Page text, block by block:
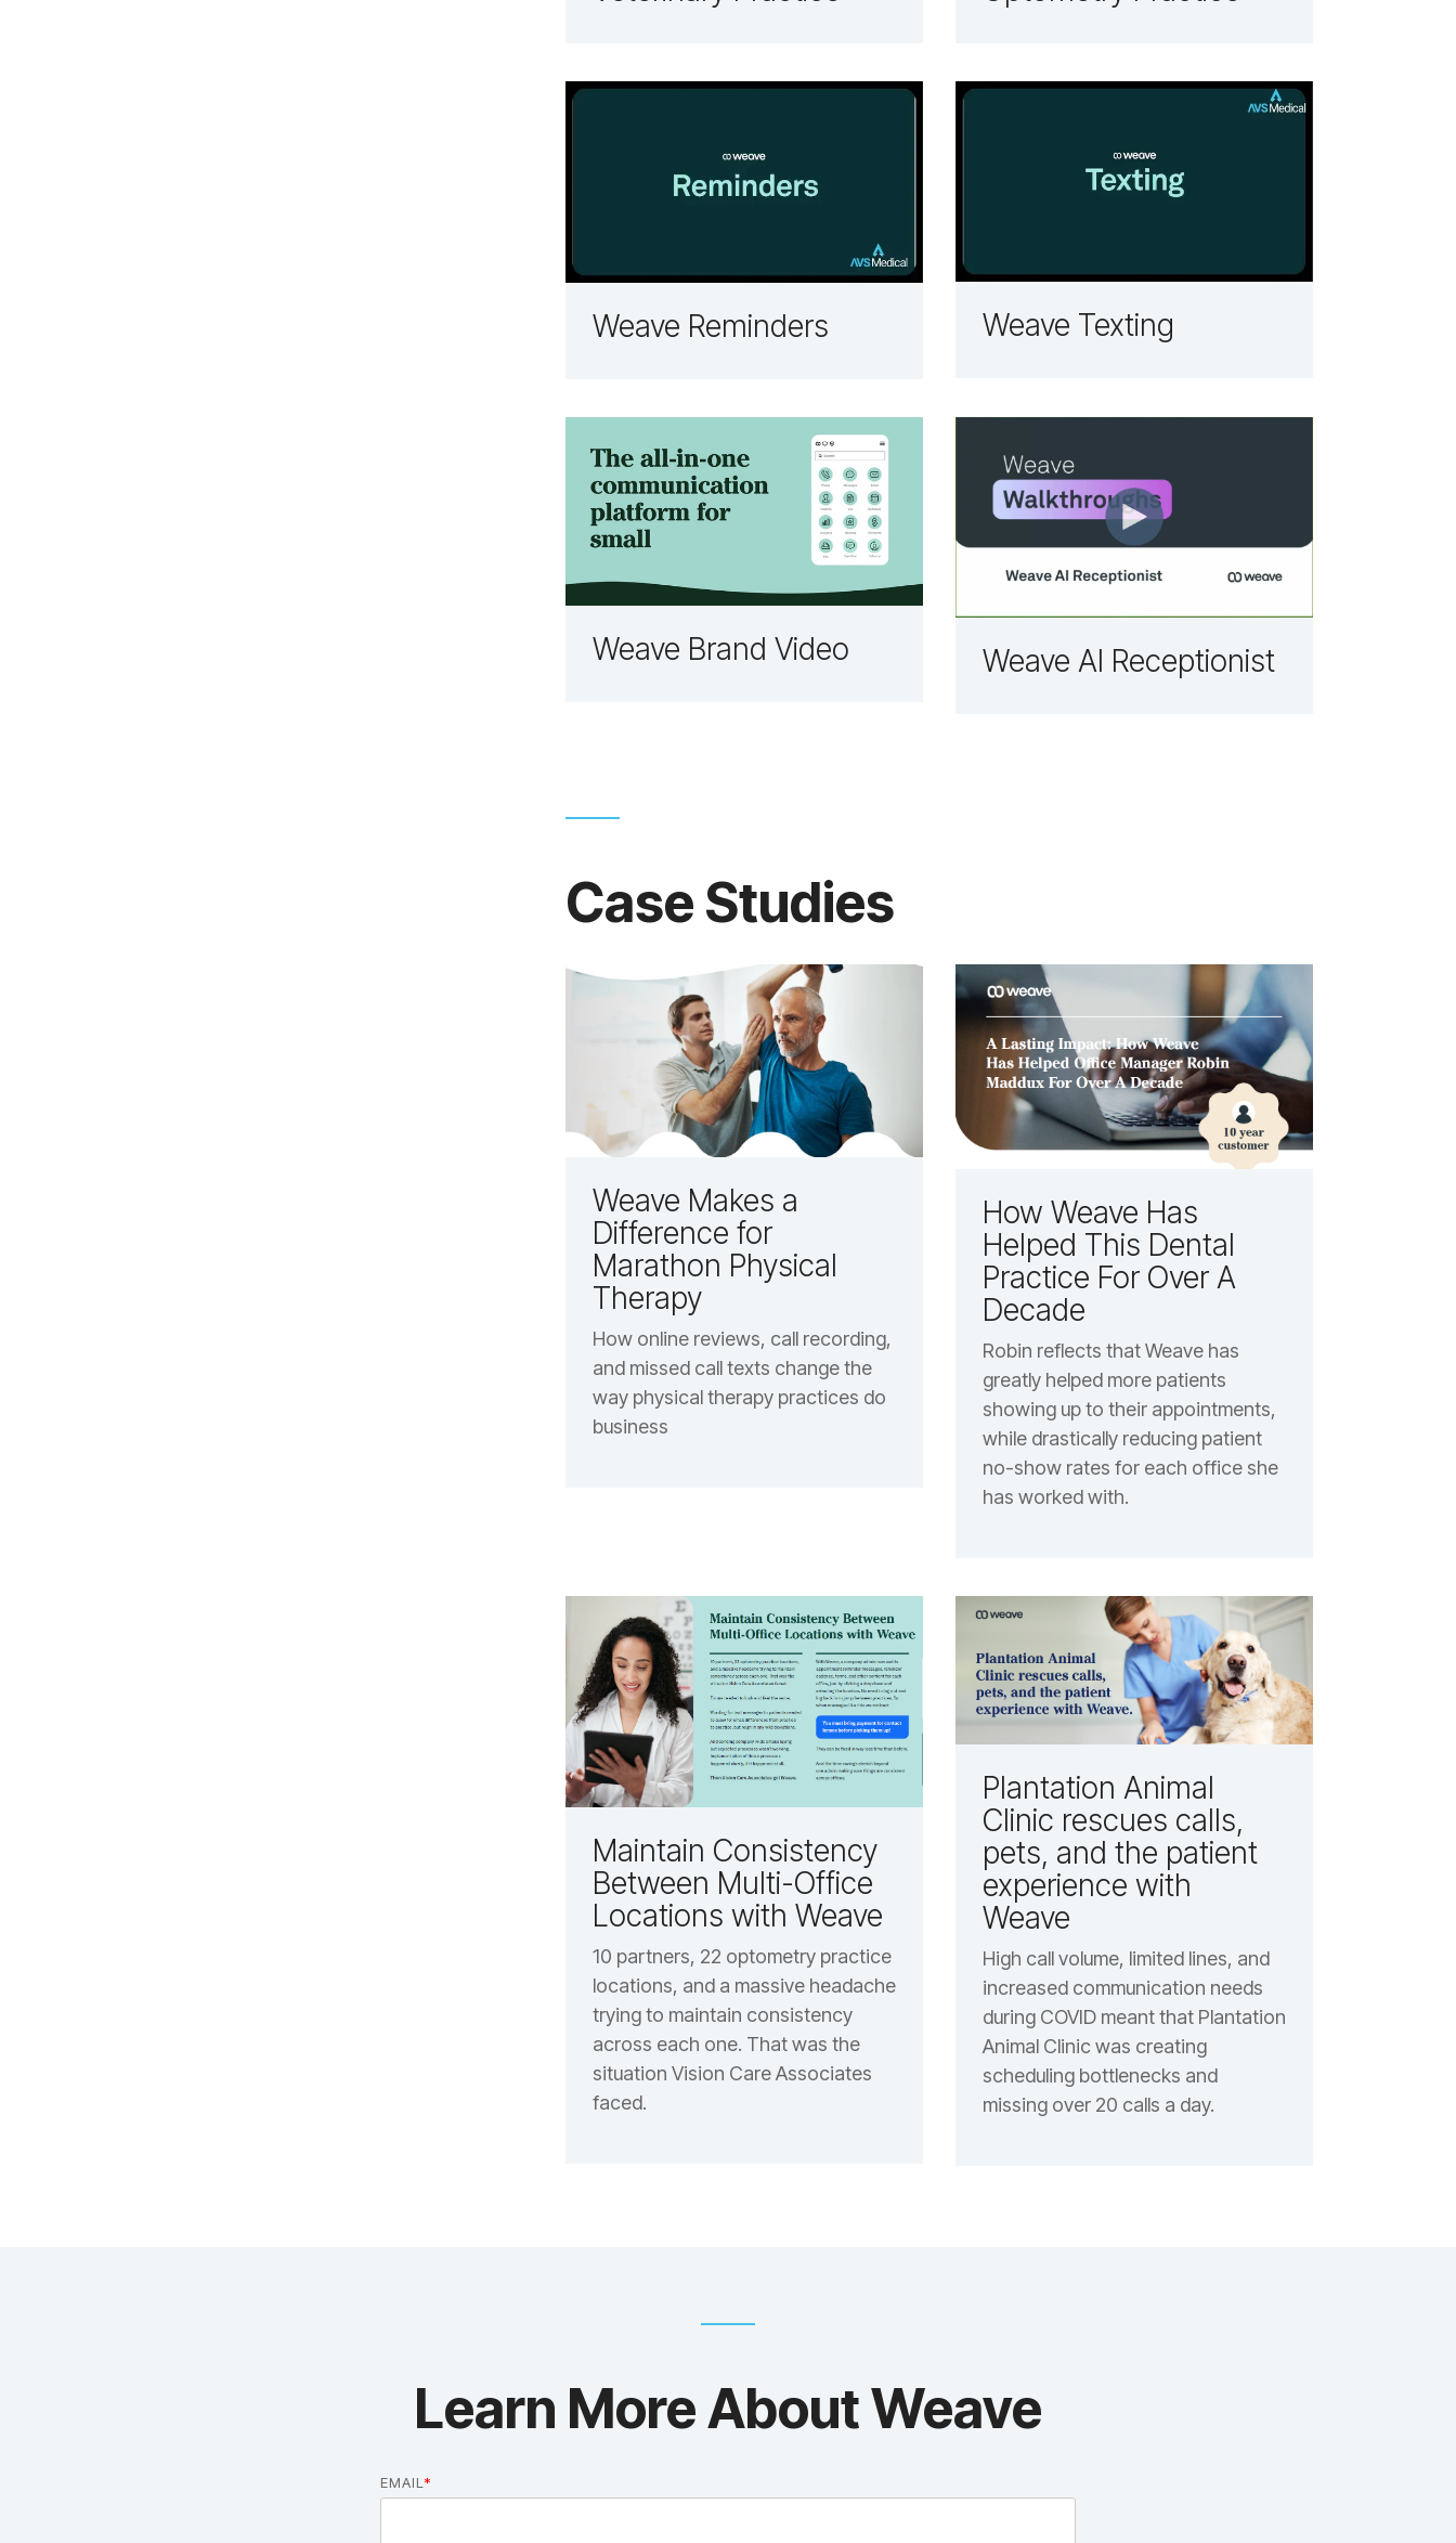
Weave Reminders Weave Texting
Weave Brand Video Weave AI Receptionist
Case Studies
Weave Makes a
Difference for
Marathon Physical
Therapy
How online reviews, call recording,
and missed call texts change the
way physical therapy practices do
business
How Weave Has
Helped This Dental
Practice For Over A
Decade
Robin reflects that Weave has
greatly helped more patients
showing up to their appointments,
while drastically reducing patient
no-show rates for each office she
has worked with.
Maintain Consistency
Between Multi-Office
Locations with Weave
10 partners, 22 optometry practice
locations, and a massive headache
trying to maintain consistency
across each one. That was the
situation Vision Care Associates
faced.
Plantation Animal
Clinic rescues calls,
pets, and the patient
experience with
Weave
High call volume, limited lines, and
increased communication needs
during COVID meant that Plantation
Animal Clinic was creating
scheduling bottlenecks and
missing over 20 calls a day.
Learn More About Weave
EMAIL *